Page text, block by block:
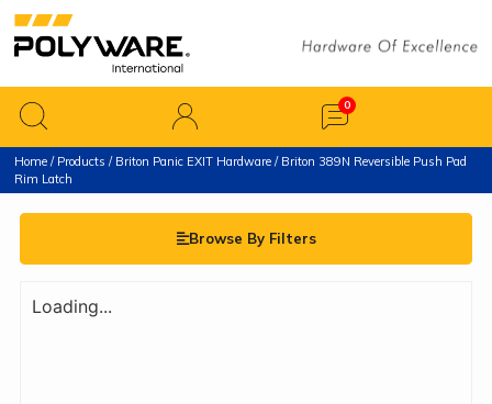
Home / Products / Briton Panic EXIT Hardware / Briton 389N Reversible Push Pad
Rim Latch
Browse By Filters
Loading...